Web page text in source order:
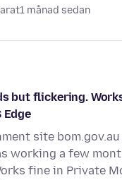
1 månad sedan
but flickering.
Edge
site
working a few
fine in Private